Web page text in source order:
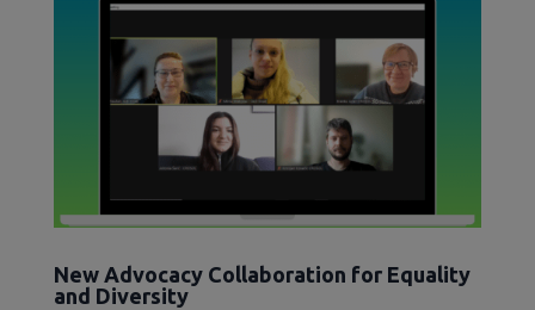
New Advocacy Collaboration for Equality
and Diversity